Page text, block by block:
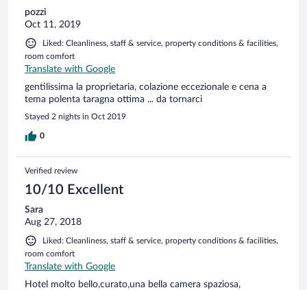
pozzi
Oct 11, 2019
Liked: Cleanliness, staff & service, property conditions & facilities,
room comfort
Translate with Google
gentilissima la proprietaria, colazione eccezionale e cena a
tema polenta taragna ottima ... da tornarci
Stayed 2 nights in Oct 2019
0
Verified review
10/10 Excellent
Sara
Aug 27, 2018
Liked: Cleanliness, staff & service, property conditions & facilities,
room comfort
Translate with Google
Hotel molto bello,curato,una bella camera spaziosa,